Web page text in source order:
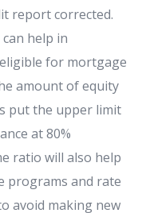
report corrected.
help in
for mortgage
amount of equity
put the upper limit
at 80%
ratio will also help
programs and rate
avoid making new